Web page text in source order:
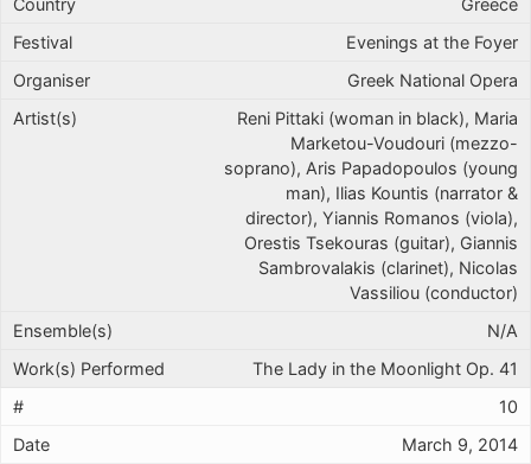
Greece
Evenings at the Foyer
Greek National Opera
Reni Pittaki (woman in black), Maria
Marketou-Voudouri (mezzo-
soprano), Aris Papadopoulos (young
man), Ilias Kountis (narrator &
director), Yiannis Romanos (viola),
Orestis Tsekouras (guitar), Giannis
Sambrovalakis (clarinet), Nicolas
Vassiliou (conductor)
N/A
The Lady in the Moonlight Op. 41
10
March 9, 2014